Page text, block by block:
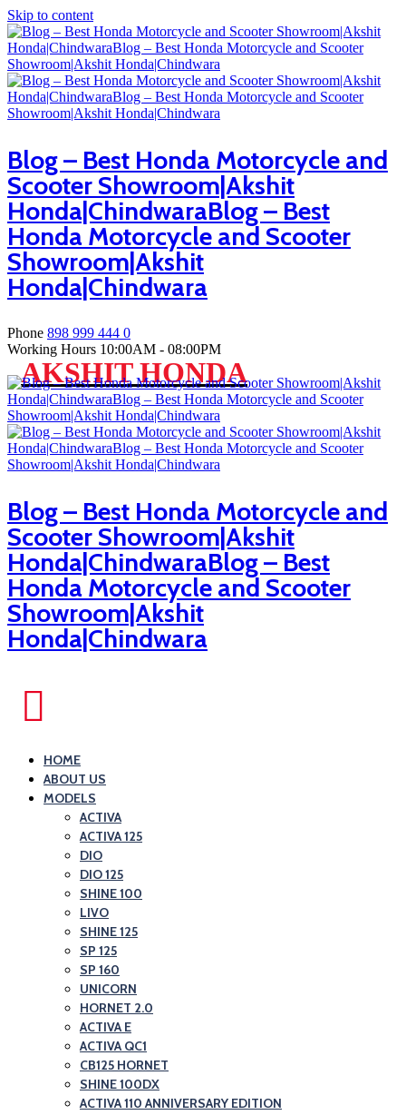
Skip to content
Blog – Best Honda Motorcycle and
Scooter Showroom|Akshit
Honda|ChindwaraBlog – Best
Honda Motorcycle and Scooter
Showroom|Akshit
Honda|Chindwara
Phone 898 999 444 0
Working Hours 10:00AM - 08:00PM
AKSHIT HONDA
Blog – Best Honda Motorcycle and
Scooter Showroom|Akshit
Honda|ChindwaraBlog – Best
Honda Motorcycle and Scooter
Showroom|Akshit
Honda|Chindwara
HOME
ABOUT US
MODELS
ACTIVA
ACTIVA 125
DIO
DIO 125
SHINE 100
LIVO
SHINE 125
SP 125
SP 160
UNICORN
HORNET 2.0
ACTIVA E
ACTIVA QC1
CB125 HORNET
SHINE 100DX
ACTIVA 110 ANNIVERSARY EDITION